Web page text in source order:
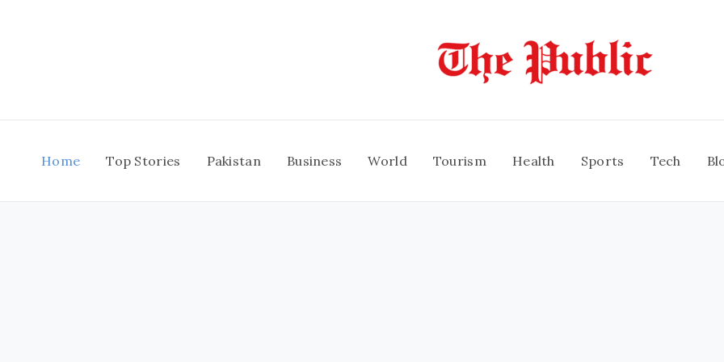
Home Top Stories Pakistan Business World Tourism Health Sports Tech